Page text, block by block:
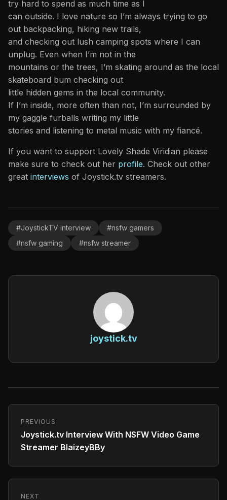
try hard to spend as much time as I
can outside. I love nature so I’m always trying to go
out backpacking, hiking new trails,
and checking out lush camping spots where I can
unplug. Even when I’m not in the
mountains or the trees, I’m skating around as the local
skateboard bum checking out
little hidden gems in the local community.
If I’m inside, more often than not, I’m surrounded by
my gaggle furballs writing my little
stories and listening to metal music with my fiancé.
If you want to support Lovely Shade Viridian please
make sure to check out her profile. Check out other
great interviews of Joystick.tv streamers.
#JoystickTV interview
#nsfw gamers
#nsfw gaming
#nsfw streamer
joystick.tv
PREVIOUS
Joystick.tv Interview With NSFW Video Game
Streamer BlaizeyBBy
NEXT